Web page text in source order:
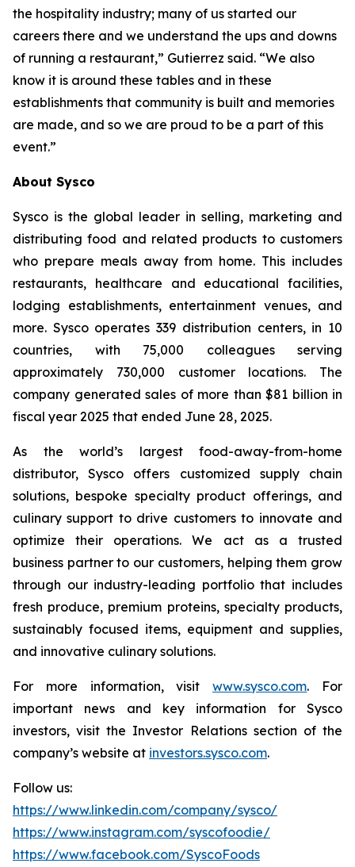
the hospitality industry; many of us started our
careers there and we understand the ups and downs
of running a restaurant,” Gutierrez said. “We also
know it is around these tables and in these
establishments that community is built and memories
are made, and so we are proud to be a part of this
event.”
About Sysco
Sysco is the global leader in selling, marketing and
distributing food and related products to customers
who prepare meals away from home. This includes
restaurants, healthcare and educational facilities,
lodging establishments, entertainment venues, and
more. Sysco operates 339 distribution centers, in 10
countries, with 75,000 colleagues serving
approximately 730,000 customer locations. The
company generated sales of more than $81 billion in
fiscal year 2025 that ended June 28, 2025.
As the world’s largest food-away-from-home
distributor, Sysco offers customized supply chain
solutions, bespoke specialty product offerings, and
culinary support to drive customers to innovate and
optimize their operations. We act as a trusted
business partner to our customers, helping them grow
through our industry-leading portfolio that includes
fresh produce, premium proteins, specialty products,
sustainably focused items, equipment and supplies,
and innovative culinary solutions.
For more information, visitwww.sysco.com. For
important news and key information for Sysco
investors, visit the Investor Relations section of the
company’s website at investors.sysco.com.
Follow us:
https://www.linkedin.com/company/sysco/
https://www.instagram.com/syscofoodie/
https://www.facebook.com/SyscoFoods